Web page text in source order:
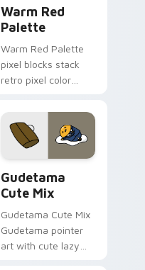
Warm Red
Palette
Warm Red Palette
pixel blocks stack
retro pixel color
custom cursor
pointer and click pair
daily.
Gudetama
Cute Mix
Gudetama Cute Mix
Gudetama pointer
art with cute lazy